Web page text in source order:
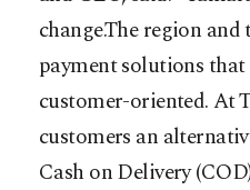
change.The region
payment solutions
customer-oriented. At
customers an
Cash on Delivery